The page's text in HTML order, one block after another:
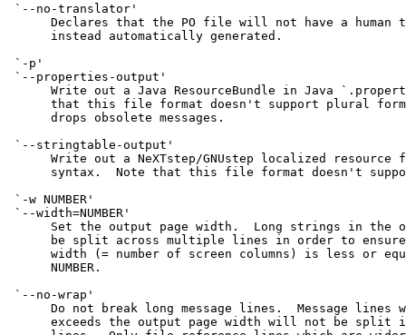
`--no-translator'
Declares that the PO file will not have a human
      instead automatically generated.
`-p'
`--properties-output'
Write out a Java ResourceBundle in Java
that this file format doesn't support plural
      drops obsolete messages.
`--stringtable-output'
Write out a NeXTstep/GNUstep localized resource
syntax.  Note that this file format doesn't
`-w NUMBER'
`--width=NUMBER'
Set the output page width.  Long strings in the
be split across multiple lines in order to
width (= number of screen columns) is less or
      NUMBER.
`--no-wrap'
Do not break long message lines.  Message lines
exceeds the output page width will not be split